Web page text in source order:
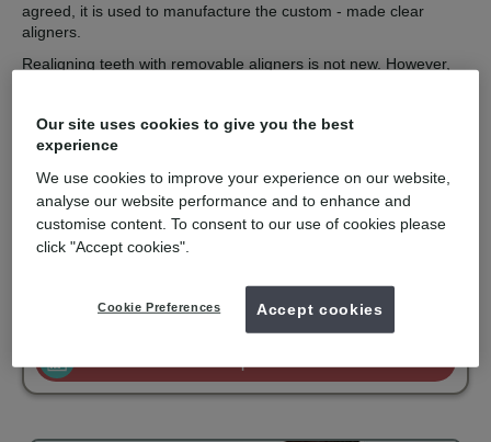
agreed, it is used to manufacture the custom - made clear
aligners.
Realigning teeth with removable aligners is not new. However,
Invisalign is recommended for orthodontic solutions with mild to
moderate spacing or crowding. They are virtually undetectable,
easy to use and comfortable to wear. Invisalign is only available
for private patients and is becoming popular with adults and
older teenagers.
Invisalign Comprehensive from£3000
Our site uses cookies to give you the best
experience
We use cookies to improve your experience on our website,
analyse our website performance and to enhance and
customise content. To consent to our use of cookies please
click "Accept cookies".
Cookie Preferences Accept cookies